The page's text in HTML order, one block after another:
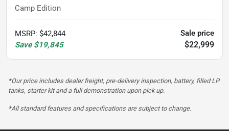
Camp Edition
MSRP: $42,844
Save $19,845
Sale price
$22,999
*Our price includes dealer freight, pre-delivery inspection, battery, filled LP
tanks, starter kit and a full demonstration upon pick up.
*All standard features and specifications are subject to change.